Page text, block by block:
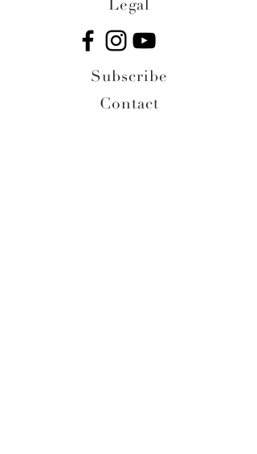
Legal
Subscribe
Contact